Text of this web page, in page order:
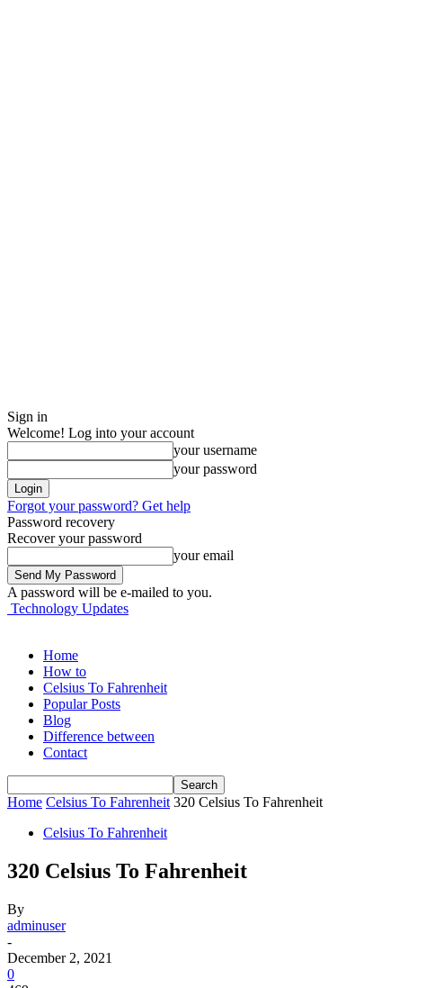
Sign in
Welcome! Log into your account
your username
your password
Forgot your password? Get help
Password recovery
Recover your password
your email
A password will be e-mailed to you.
Technology Updates
Home
How to
Celsius To Fahrenheit
Popular Posts
Blog
Difference between
Contact
Home Celsius To Fahrenheit 320 Celsius To Fahrenheit
Celsius To Fahrenheit
320 Celsius To Fahrenheit
By
adminuser
-
December 2, 2021
0